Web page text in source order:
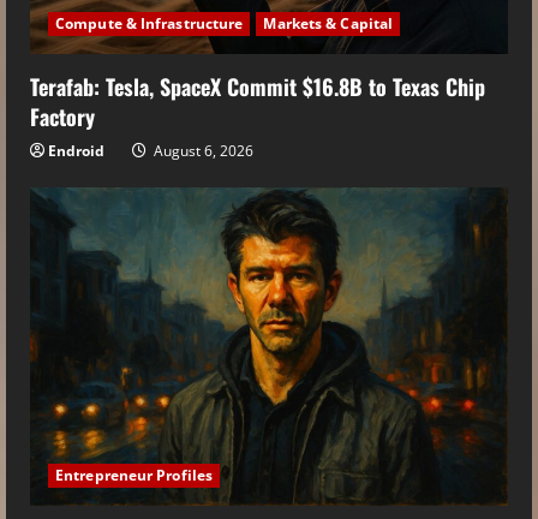
Compute & Infrastructure Markets & Capital
Terafab: Tesla, SpaceX Commit $16.8B to Texas Chip
Factory
Endroid August 6, 2026
Entrepreneur Profiles